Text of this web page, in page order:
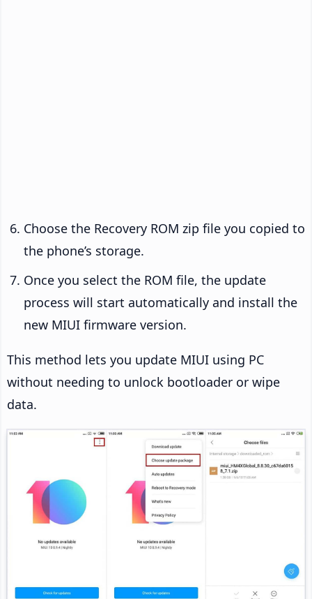
Choose the Recovery ROM zip file you copied to
the phone’s storage.
Once you select the ROM file, the update
process will start automatically and install the
new MIUI firmware version.
This method lets you update MIUI using PC
without needing to unlock bootloader or wipe
data.